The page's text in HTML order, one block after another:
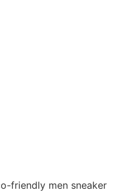
friendly men sneaker